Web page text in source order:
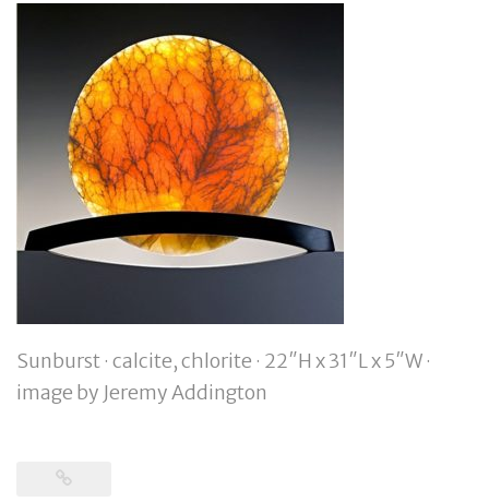
Sunburst · calcite, chlorite · 22″H x 31″L x 5″W ·
image by Jeremy Addington